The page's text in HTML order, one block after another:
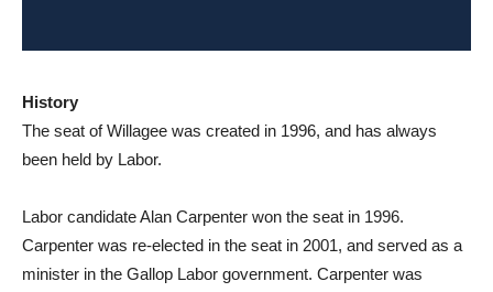
History
The seat of Willagee was created in 1996, and has always
been held by Labor.
Labor candidate Alan Carpenter won the seat in 1996.
Carpenter was re-elected in the seat in 2001, and served as a
minister in the Gallop Labor government. Carpenter was